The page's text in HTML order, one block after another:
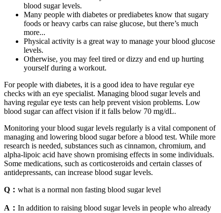
blood sugar levels.
Many people with diabetes or prediabetes know that sugary
foods or heavy carbs can raise glucose, but there’s much
more...
Physical activity is a great way to manage your blood glucose
levels.
Otherwise, you may feel tired or dizzy and end up hurting
yourself during a workout.
For people with diabetes, it is a good idea to have regular eye
checks with an eye specialist. Managing blood sugar levels and
having regular eye tests can help prevent vision problems. Low
blood sugar can affect vision if it falls below 70 mg/dL.
Monitoring your blood sugar levels regularly is a vital component of
managing and lowering blood sugar before a blood test. While more
research is needed, substances such as cinnamon, chromium, and
alpha-lipoic acid have shown promising effects in some individuals.
Some medications, such as corticosteroids and certain classes of
antidepressants, can increase blood sugar levels.
Q： what is a normal non fasting blood sugar level
A： In addition to raising blood sugar levels in people who already